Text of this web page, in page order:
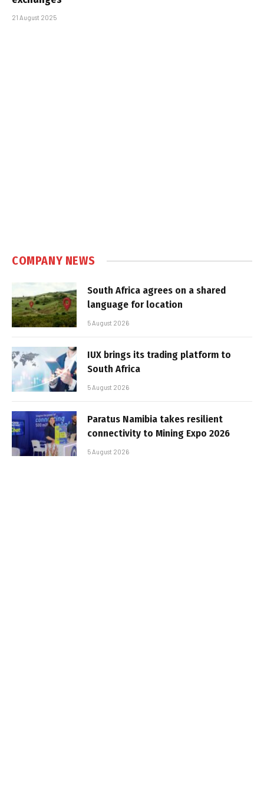
21 August 2025
COMPANY NEWS
South Africa agrees on a shared
language for location
5 August 2026
IUX brings its trading platform to
South Africa
5 August 2026
Paratus Namibia takes resilient
connectivity to Mining Expo 2026
5 August 2026